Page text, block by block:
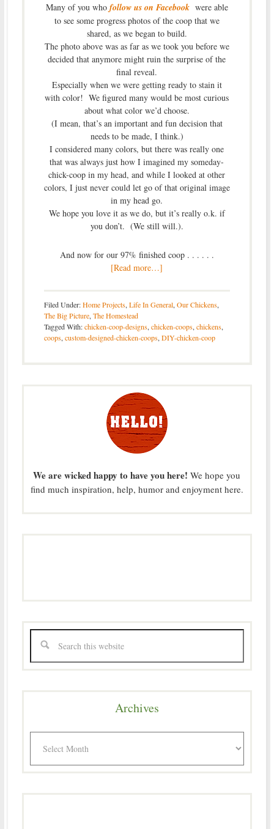
Many of you who follow us on Facebookwere able
to see some progress photos of the coop that we
shared, as we began to build.
The photo above was as far as we took you before we
decided that anymore might ruin the surprise of the
final reveal.
Especially when we were getting ready to stain it
with color! We figured many would be most curious
about what color we’d choose.
(I mean, that’s an important and fun decision that
needs to be made, I think.)
I considered many colors, but there was really one
that was always just how I imagined my someday-
chick-coop in my head, and while I looked at other
colors, I just never could let go of that original image
in my head go.
We hope you love it as we do, but it’s really o.k. if
you don’t. (We still will.).
And now for our 97% finished coop . . . . . .
[Read more…]
Filed Under:Home Projects, Life In General, Our Chickens,
The Big Picture, The Homestead
Tagged With:chicken-coop-designs, chicken-coops, chickens,
coops, custom-designed-chicken-coops, DIY-chicken-coop
We are wicked happy to have you here! We hope you
find much inspiration, help, humor and enjoyment here.
Archives